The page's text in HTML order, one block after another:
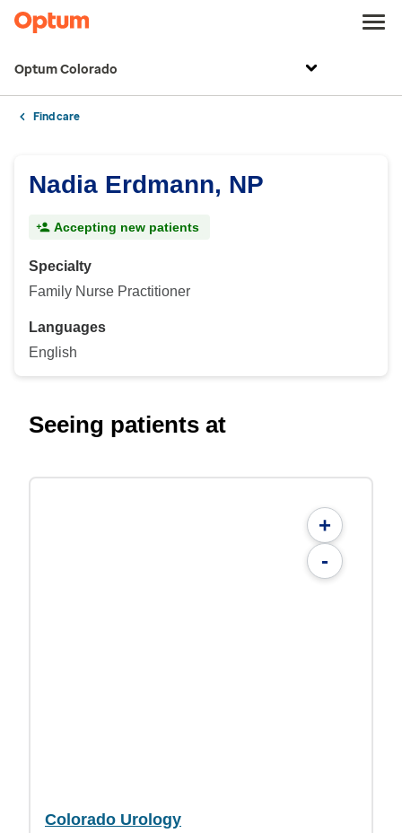
Optum Colorado
Find care
Nadia Erdmann, NP
Accepting new patients
Specialty
Family Nurse Practitioner
Languages
English
Seeing patients at
+
-
Colorado Urology